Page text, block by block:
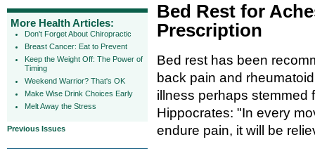
More Health Articles:
Don't Forget About Chiropractic
Breast Cancer: Eat to Prevent
Keep the Weight Off: The Power of
Timing
Weekend Warrior? That's OK
Make Wise Drink Choices Early
Melt Away the Stress
Previous Issues
Bed Rest for
Prescription
Bed rest has been
back pain and
illness perhaps stemmed
Hippocrates: "In every
endure pain, it will be